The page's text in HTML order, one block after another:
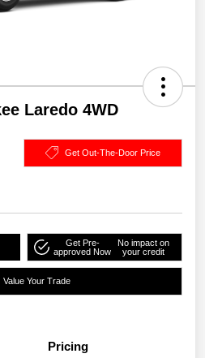
Laredo 4WD
Get Out-The-Door Price
Get Pre-
approved Now
No impact on
your credit
Value Your Trade
Pricing